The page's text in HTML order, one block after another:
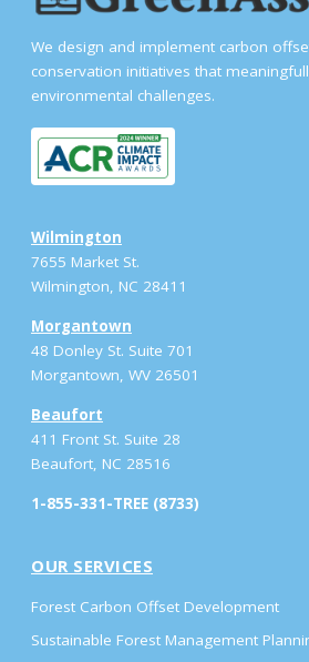
We design and implement carbon
conservation initiatives that
environmental challenges.
Wilmington
7655 Market St.
Wilmington, NC 28411
Morgantown
48 Donley St. Suite 701
Morgantown, WV 26501
Beaufort
411 Front St. Suite 28
Beaufort, NC 28516
1-855-331-TREE (8733)
OUR SERVICES
Forest Carbon Offset Development
Sustainable Forest Management